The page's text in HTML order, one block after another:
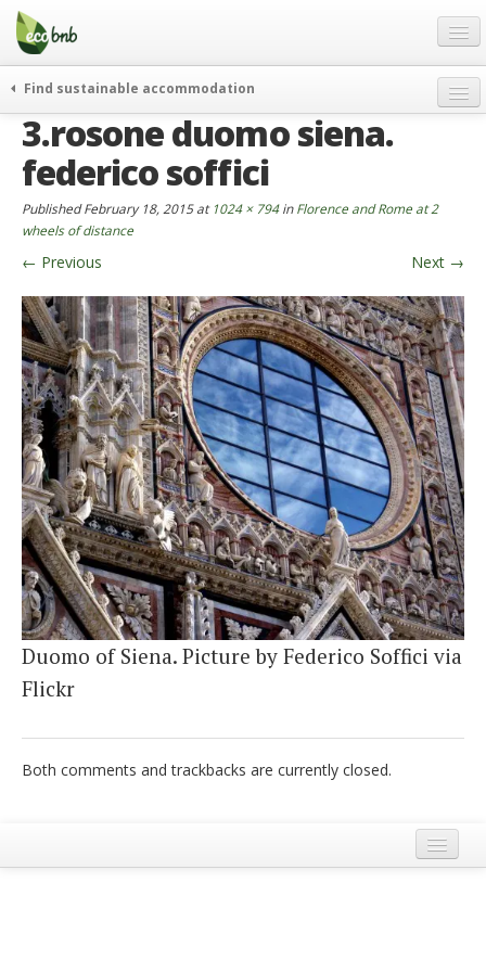
Menu
Skip
content
Gift
FAQ
About
Partners and Fundings
Contact
English
German
English
Spanish
French
Italiano
Find sustainable accommodation
weekend
journeys
curiosity
go green
events & news
who’s talking about us
3.rosone duomo siena.
federico soffici
PublishedFebruary 18, 2015at 1024 × 794inFlorence and Rome at 2
wheels of distance
← Previous Next →
Duomo of Siena. Picture by Federico Soffici via
Flickr
Both comments and trackbacks are currently closed.